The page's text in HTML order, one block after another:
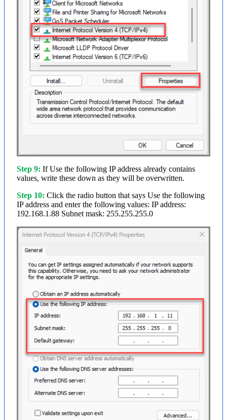
Step 9: If Use the following IP address already contains
values, write these down as they will be overwritten.
Step 10: Click the radio button that says Use the following
IP address and enter the following values: IP address:
192.168.1.88 Subnet mask: 255.255.255.0